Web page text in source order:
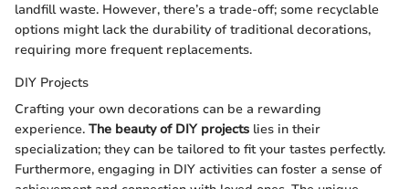
landfill waste. However, there’s a trade-off; some recyclable
options might lack the durability of traditional decorations,
requiring more frequent replacements.
DIY Projects
Crafting your own decorations can be a rewarding
experience. The beauty of DIY projects lies in their
specialization; they can be tailored to fit your tastes perfectly.
Furthermore, engaging in DIY activities can foster a sense of